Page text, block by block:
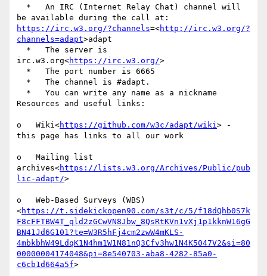
https://irc.w3.org/?channels=<http://irc.w3.org/?
channels=adapt>adapt
irc.w3.org<https://irc.w3.org/>
Resources and useful links:
o   Wiki<https://github.com/w3c/adapt/wiki> -
this page has links to all our work
o   Mailing list
archives<https://lists.w3.org/Archives/Public/pub
lic-adapt/>
o   Web-Based Surveys (WBS)
<https://t.sidekickopen90.com/s3t/c/5/f18dQhb0S7k
F8cFFTBW4T_qld2zGCwVN8Jbw_8QsRtKVn1vXj1p1kknW16gG
BN41Jd6G101?te=W3R5hFj4cm2zwW4mKLS-
4mbkbhW49LdqK1N4hm1W1N81nQ3Cfv3hw1N4K5047V2&si=80
00000004174048&pi=8e540703-aba8-4282-85a0-
c6cb1d664a5f>